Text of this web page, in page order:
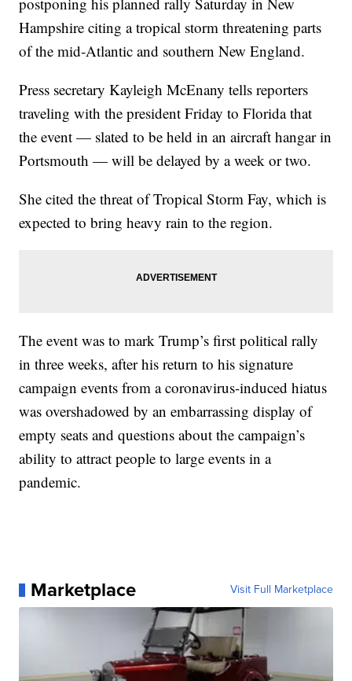
Hampshire citing a tropical storm threatening parts
of the mid-Atlantic and southern New England.
Press secretary Kayleigh McEnany tells reporters
traveling with the president Friday to Florida that
the event — slated to be held in an aircraft hangar in
Portsmouth — will be delayed by a week or two.
She cited the threat of Tropical Storm Fay, which is
expected to bring heavy rain to the region.
The event was to mark Trump’s first political rally
in three weeks, after his return to his signature
campaign events from a coronavirus-induced hiatus
was overshadowed by an embarrassing display of
empty seats and questions about the campaign’s
ability to attract people to large events in a
pandemic.
Marketplace Visit Full Marketplace